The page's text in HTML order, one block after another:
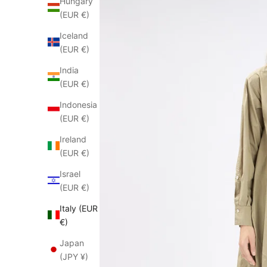
(EUR €)
Iceland
(EUR €)
India
(EUR €)
Indonesia
(EUR €)
Ireland
(EUR €)
Israel
(EUR €)
Italy (EUR
€)
Japan
(JPY ¥)